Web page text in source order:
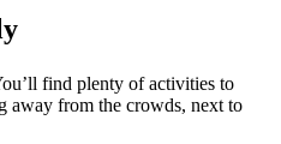
find plenty of activities to
away from the crowds, next to